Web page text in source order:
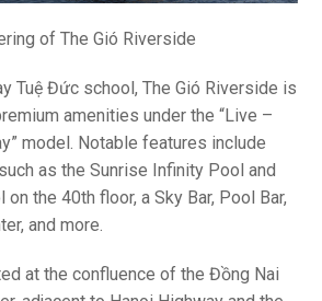
of The Gió Riverside
Tuệ Đức school, The Gió Riverside is
amenities under the “Live –
model. Notable features include
as the Sunrise Infinity Pool and
the 40th floor, a Sky Bar, Pool Bar,
and more.
at the confluence of the Đồng Nai